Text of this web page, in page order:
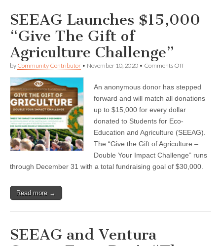
SEEAG Launches $15,000
“Give The Gift of
Agriculture Challenge”
by Community Contributor • November 10, 2020 • Comments Offon
$15,000
“Give
Gift
Agriculture
Challenge”
An anonymous donor has stepped
forward and will match all donations
up to $15,000 for every dollar
donated to Students for Eco-
Education and Agriculture (SEEAG).
The “Give the Gift of Agriculture –
Double Your Impact Challenge” runs
through December 31 with a total fundraising goal of $30,000.
Read more →
SEEAG and Ventura